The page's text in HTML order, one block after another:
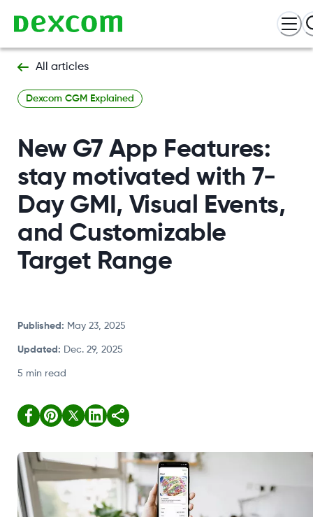
All articles
Dexcom CGM Explained
New G7 App Features:
stay motivated with 7-
Day GMI, Visual Events,
and Customizable
Target Range
Published : May 23, 2025
Updated : Dec. 29, 2025
5 min read